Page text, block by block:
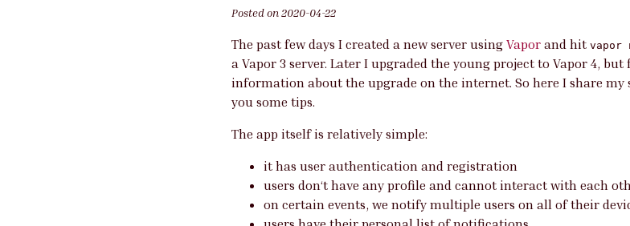
Posted on2020-04-22
The past few days I created a new server using Vapor and hit vapor
a Vapor 3 server. Later I upgraded the young project to Vapor 4,
information about the upgrade on the internet. So here I share my
you some tips.
The app itself is relatively simple:
it has user authentication and registration
users don‘t have any profile and cannot interact with each
on certain events, we notify multiple users on all of their